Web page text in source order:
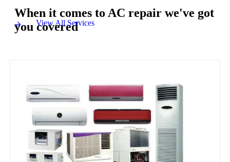
When it comes to AC repair we've got
you covered
View All Services